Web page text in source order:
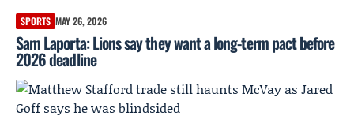
SPORTS MAY 26, 2026
Sam Laporta: Lions say they want a long-term pact before
2026 deadline